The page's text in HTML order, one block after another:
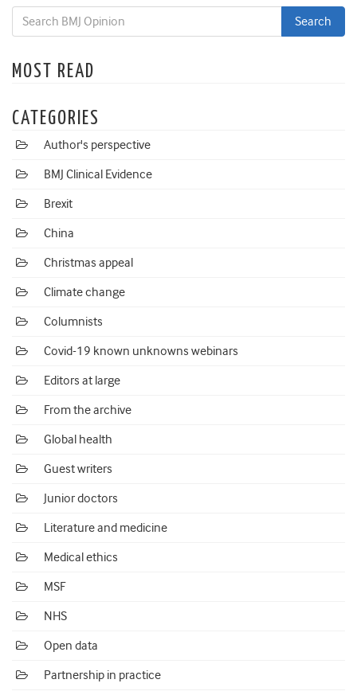
MOST READ
CATEGORIES
Author's perspective
BMJ Clinical Evidence
Brexit
China
Christmas appeal
Climate change
Columnists
Covid-19 known unknowns webinars
Editors at large
From the archive
Global health
Guest writers
Junior doctors
Literature and medicine
Medical ethics
MSF
NHS
Open data
Partnership in practice